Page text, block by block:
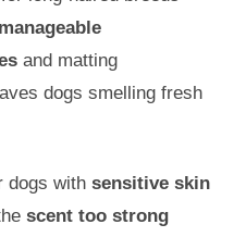
and matting
dogs smelling fresh
dogs with sensitive skin
scent too strong